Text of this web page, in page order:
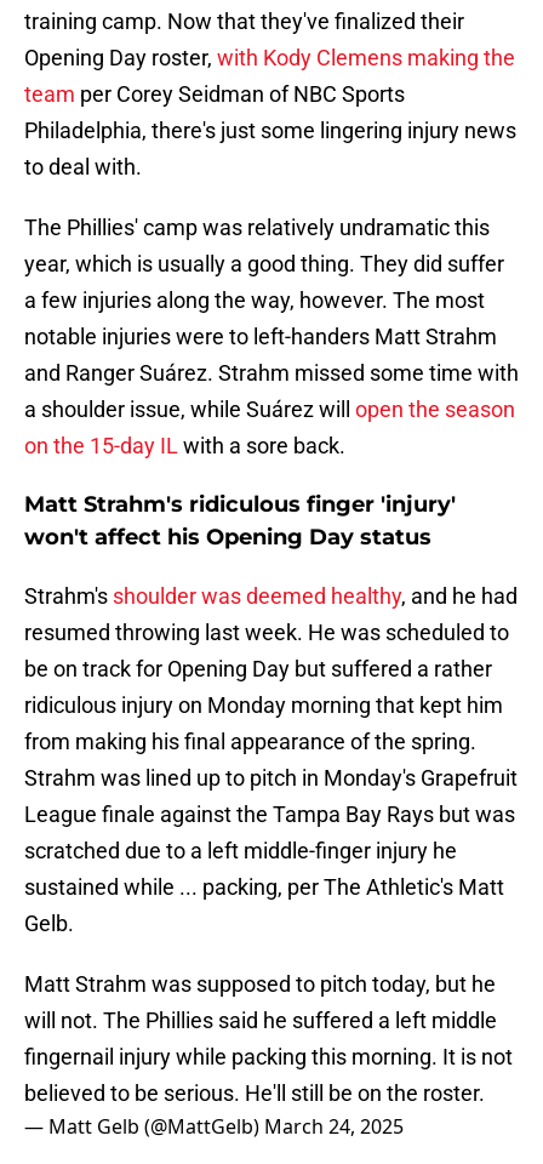
training camp. Now that they've finalized their
Opening Day roster, with Kody Clemens making the
team per Corey Seidman of NBC Sports
Philadelphia, there's just some lingering injury news
to deal with.
The Phillies' camp was relatively undramatic this
year, which is usually a good thing. They did suffer
a few injuries along the way, however. The most
notable injuries were to left-handers Matt Strahm
and Ranger Suárez. Strahm missed some time with
a shoulder issue, while Suárez will open the season
on the 15-day IL with a sore back.
Matt Strahm's ridiculous finger 'injury'
won't affect his Opening Day status
Strahm's shoulder was deemed healthy, and he had
resumed throwing last week. He was scheduled to
be on track for Opening Day but suffered a rather
ridiculous injury on Monday morning that kept him
from making his final appearance of the spring.
Strahm was lined up to pitch in Monday's Grapefruit
League finale against the Tampa Bay Rays but was
scratched due to a left middle-finger injury he
sustained while ... packing, per The Athletic's Matt
Gelb.
Matt Strahm was supposed to pitch today, but he
will not. The Phillies said he suffered a left middle
fingernail injury while packing this morning. It is not
believed to be serious. He'll still be on the roster.
— Matt Gelb (@MattGelb) March 24, 2025